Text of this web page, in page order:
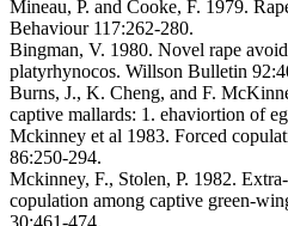
Mineau, P. and Cooke, F. 1979.
Behaviour 117:262-280.
Bingman, V. 1980. Novel rape
platyrhynocos. Willson Bulletin
Burns, J., K. Cheng, and F.
captive mallards: 1. ehaviortion of
Mckinney et al 1983. Forced
86:250-294.
Mckinney, F., Stolen, P. 1982.
copulation among captive green-